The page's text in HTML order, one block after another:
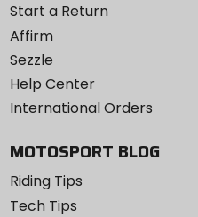
Start a Return
Affirm
Sezzle
Help Center
International Orders
MOTOSPORT BLOG
Riding Tips
Tech Tips